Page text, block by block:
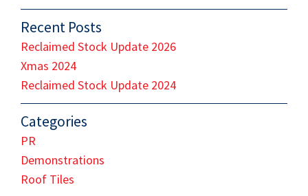
Recent Posts
Reclaimed Stock Update 2026
Xmas 2024
Reclaimed Stock Update 2024
Categories
PR
Demonstrations
Roof Tiles